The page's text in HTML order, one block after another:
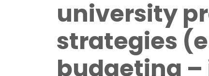
university
strategies
budgeting